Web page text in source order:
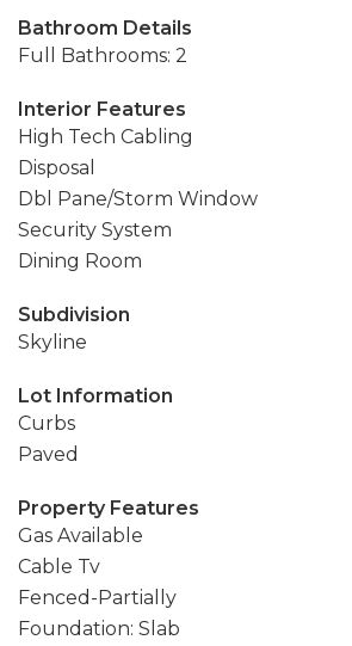
Bathroom Details
Full Bathrooms: 2
Interior Features
High Tech Cabling
Disposal
Dbl Pane/Storm Window
Security System
Dining Room
Subdivision
Skyline
Lot Information
Curbs
Paved
Property Features
Gas Available
Cable Tv
Fenced-Partially
Foundation: Slab